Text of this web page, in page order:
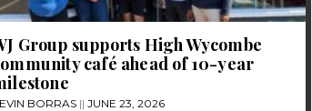
Group supports High Wycombe
café ahead of 10-year
BORRAS JUNE 23, 2026